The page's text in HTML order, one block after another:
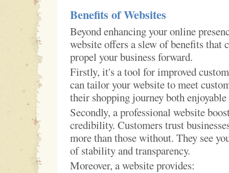
Benefits of Websites
Beyond enhancing your online
website offers a slew of benefits that
propel your business forward.
Firstly, it's a tool for improved
can tailor your website to meet
their shopping journey both enjoyable
Secondly, a professional website
credibility. Customers trust
more than those without. They see
of stability and transparency.
Moreover, a website provides: